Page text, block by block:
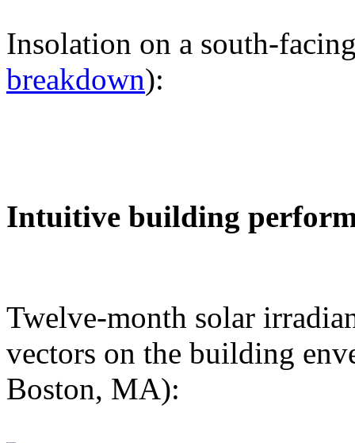
Insolation on a south-
breakdown):
Intuitive building
Twelve-month solar
vectors on the building
Boston, MA):